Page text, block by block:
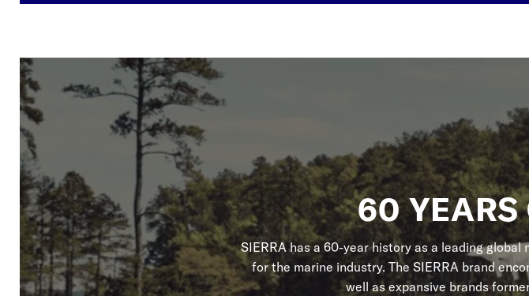
60 YEARS
SIERRA has a 60-year history as a leading
for the marine industry. The SIERRA brand
well as expansive brands